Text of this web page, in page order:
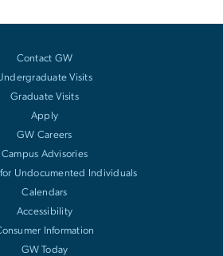
Contact GW
Visits
Graduate Visits
Apply
GW Careers
Campus Advisories
for Undocumented Individuals
Calendars
Accessibility
Information
GW Today